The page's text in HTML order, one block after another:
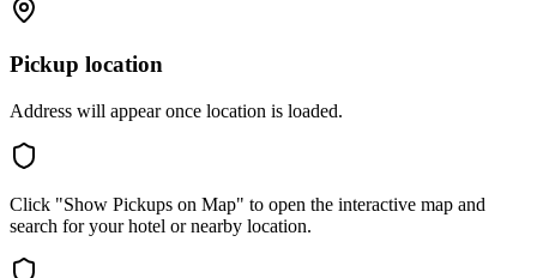
Pickup location
Address will appear once location is loaded.
Click "Show Pickups on Map" to open the interactive map and
search for your hotel or nearby location.